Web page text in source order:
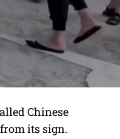
Chinese
its sign.